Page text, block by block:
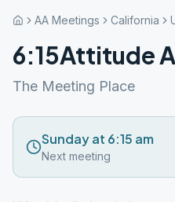
AA Meetings California
6:15Attitude
The Meeting Place
Sunday at 6:15 am
Next meeting